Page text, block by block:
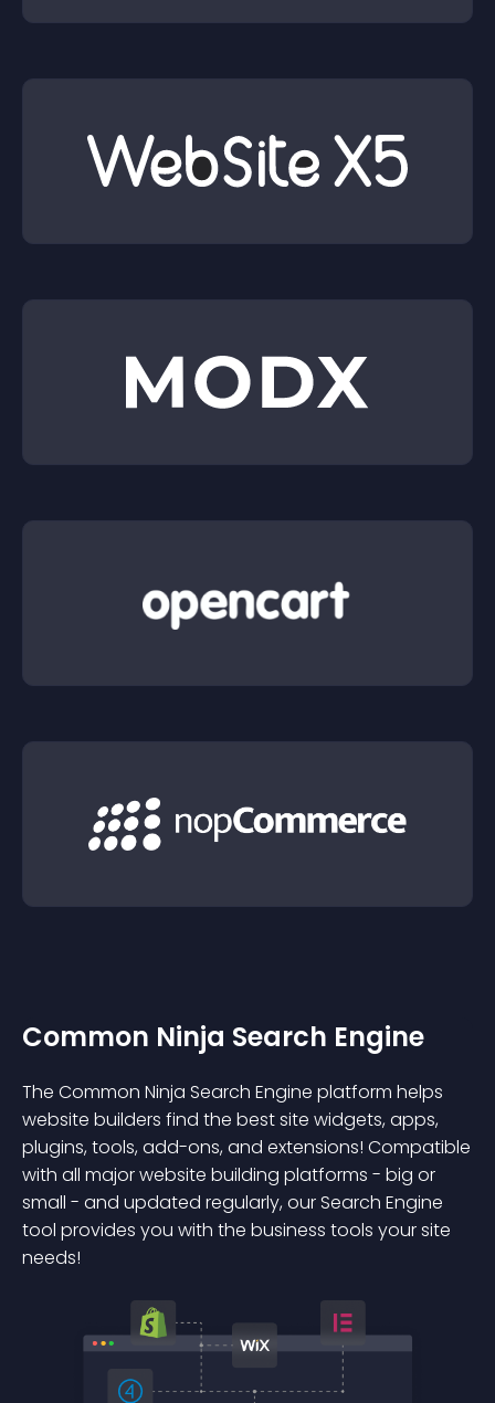
Common Ninja Search Engine
The Common Ninja Search Engine platform helps
website builders find the best site widgets, apps,
plugins, tools, add-ons, and extensions! Compatible
with all major website building platforms - big or
small - and updated regularly, our Search Engine
tool provides you with the business tools your site
needs!